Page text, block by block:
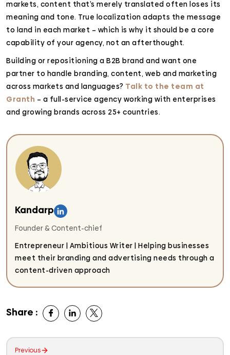
markets, content that’s merely translated often loses its
meaning and tone. True localization adapts the message
to land in each market – which is why it should be a core
capability of your agency, not an afterthought.
Building or repositioning a B2B brand and want one
partner to handle branding, content, web and marketing
across markets and languages? Talk to the team at
Granth – a full-service agency working with enterprises
and growing brands across 25+ countries.
Kandarp
Founder & Content-chief
Entrepreneur | Ambitious Writer | Helping businesses
meet their branding and advertising needs through a
content-driven approach
Share :
Previous